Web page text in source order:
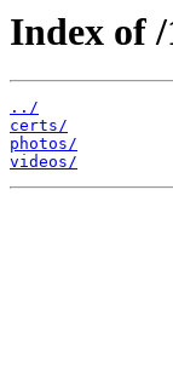
Index of /
../
certs/
photos/
videos/